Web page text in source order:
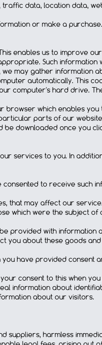
data, location data,
or make a purchase.
enables us to improve
Such information
may gather information
automatically. This
computer's hard drive.
browser which enables you
parts of our
be downloaded once you
services to you. In
to receive such
that may affect our
which were the subject of
provided with information
you about these goods
have provided consent
consent to this when
information about
about our visitors.
suppliers, harmless